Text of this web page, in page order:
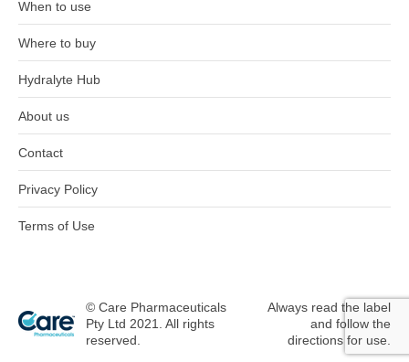
When to use
Where to buy
Hydralyte Hub
About us
Contact
Privacy Policy
Terms of Use
© Care Pharmaceuticals
Pty Ltd 2021. All rights
reserved.
Always read the label
and follow the
directions for use.